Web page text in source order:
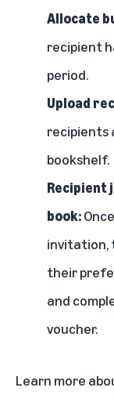
Allocate
recipient
period.
Upload
recipients
bookshelf.
Recipient
book:
invitation,
their
and
voucher.
Learn more